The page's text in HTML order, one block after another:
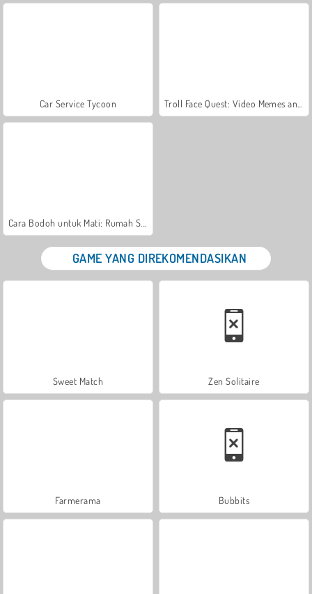
Car Service Tycoon
GAME YANG DIREKOMENDASIKAN
Sweet Match Zen Solitaire
Farmerama Bubbits